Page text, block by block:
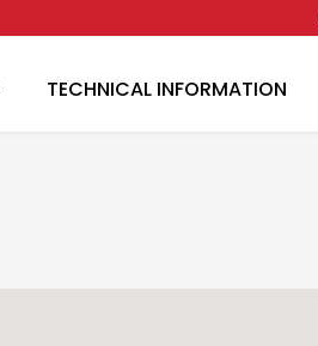
TECHNICAL INFORMATION